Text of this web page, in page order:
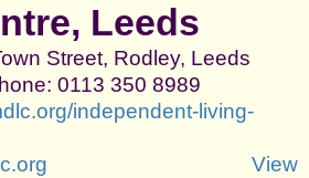
Leeds
Street, Rodley, Leeds
0113 350 8989
independent-living-
View